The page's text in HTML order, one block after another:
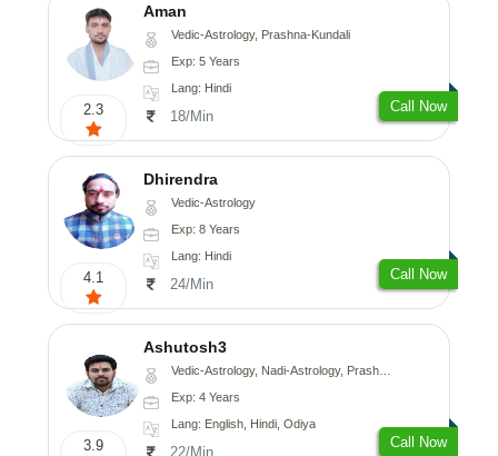
2.3
Aman
Vedic-Astrology, Prashna-Kundali
Exp: 5 Years
Lang: Hindi
18/Min
Call Now
4.1
Dhirendra
Vedic-Astrology
Exp: 8 Years
Lang: Hindi
24/Min
Call Now
3.9
Ashutosh3
Vedic-Astrology, Nadi-Astrology, Prashna-Kundali
Exp: 4 Years
Lang: English, Hindi, Odiya
22/Min
Call Now